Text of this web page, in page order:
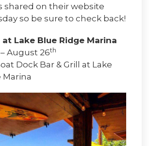
shared on their website
so be sure to check back!
at Lake Blue Ridge Marina
– August 26th
Dock Bar & Grill at Lake
Marina